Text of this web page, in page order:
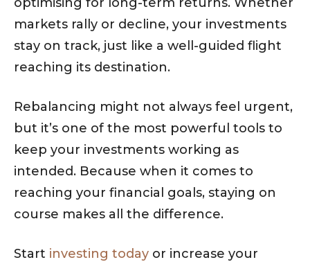
markets rally or decline, your investments
stay on track, just like a well-guided flight
reaching its destination.
Rebalancing might not always feel urgent,
but it’s one of the most powerful tools to
keep your investments working as
intended. Because when it comes to
reaching your financial goals, staying on
course makes all the difference.
Start investing today or increase your